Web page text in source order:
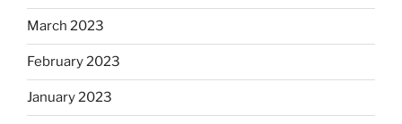
March 2023
February 2023
January 2023